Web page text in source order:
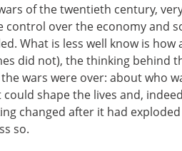
of the twentieth century,
control over the economy and
What is less well know is
did not), the thinking behind
wars were over: about who
shape the lives and,
changed after it had
so.